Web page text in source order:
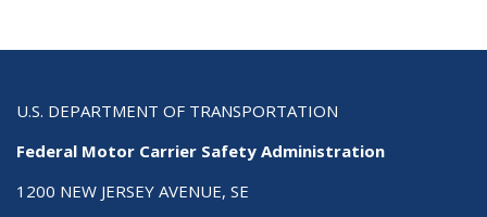
U.S. DEPARTMENT OF TRANSPORTATION
Federal Motor Carrier Safety Administration
1200 NEW JERSEY AVENUE, SE